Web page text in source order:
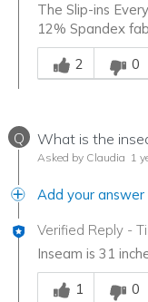
The Slip-ins
12% Spandex
Was this answer
2
0
Q What is the
Asked by Claudia 1
Add your answer
Verified Reply -
Inseam is 31
Was this answer
1
0